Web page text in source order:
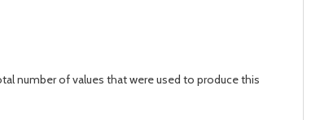
number of values that were used to produce this